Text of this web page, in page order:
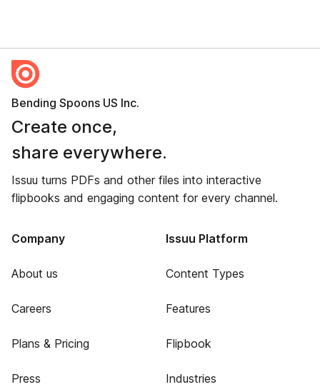
Bending Spoons US Inc.
Create once,
share everywhere.
Issuu turns PDFs and other files into interactive
flipbooks and engaging content for every channel.
Company
About us
Careers
Plans & Pricing
Press
Issuu Platform
Content Types
Features
Flipbook
Industries